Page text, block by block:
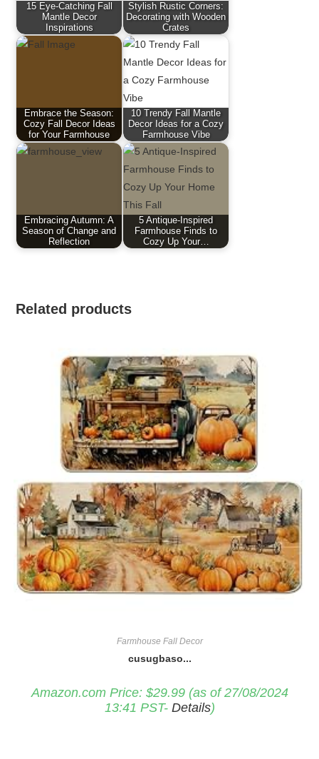
15 Eye-Catching Fall
Mantle Decor
Inspirations
Stylish Rustic Corners:
Decorating with Wooden
Crates
Embrace the Season:
Cozy Fall Decor Ideas
for Your Farmhouse
10 Trendy Fall Mantle
Decor Ideas for a Cozy
Farmhouse Vibe
Embracing Autumn: A
Season of Change and
Reflection
5 Antique-Inspired
Farmhouse Finds to
Cozy Up Your…
Related products
Farmhouse Fall Decor
cusugbaso...
Amazon.com Price: $29.99(as of 27/08/2024
13:41 PST- Details)